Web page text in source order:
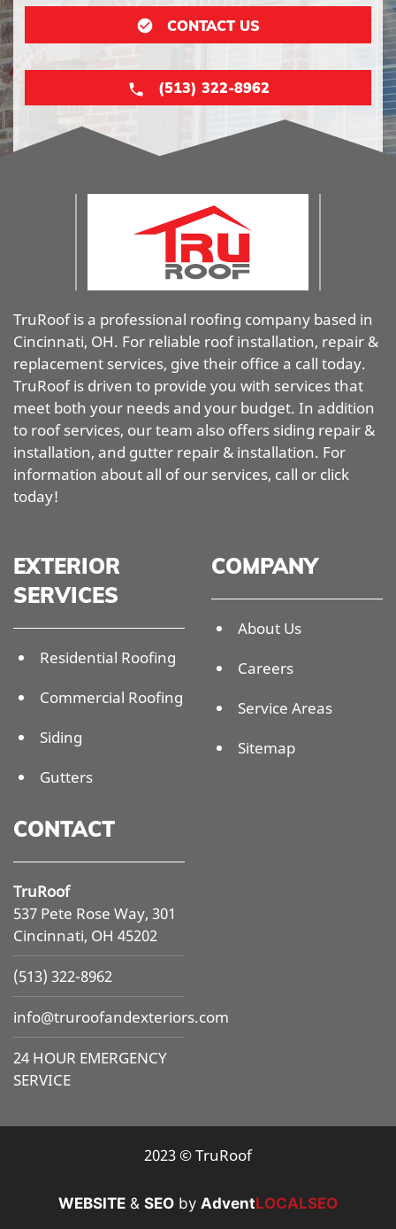
CONTACT US
(513) 322-8962
TruRoof is a professional roofing company based in
Cincinnati, OH. For reliable roof installation, repair &
replacement services, give their office a call today.
TruRoof is driven to provide you with services that
meet both your needs and your budget. In addition
to roof services, our team also offers siding repair &
installation, and gutter repair & installation. For
information about all of our services, call or click
today!
EXTERIOR
SERVICES
Residential Roofing
Commercial Roofing
Siding
Gutters
COMPANY
About Us
Careers
Service Areas
Sitemap
CONTACT
TruRoof
537 Pete Rose Way, 301
Cincinnati, OH 45202
(513) 322-8962
info@truroofandexteriors.com
24 HOUR EMERGENCY
SERVICE
2023 © TruRoof
WEBSITE & SEO by AdventLOCALSEO